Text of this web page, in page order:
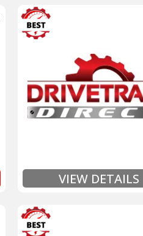
VIEW DETAILS
Unlimited Mileage
$90 / hour labor time *
Includes up to $200 of
Includes Fluid
Full